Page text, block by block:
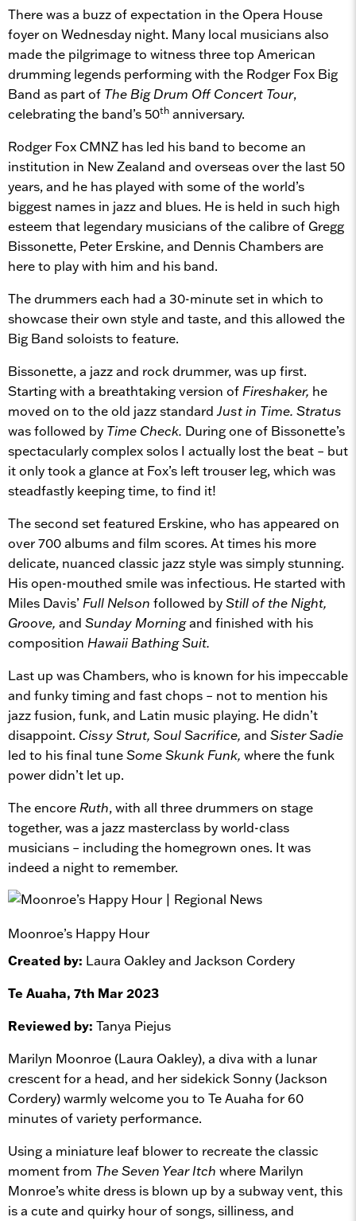
There was a buzz of expectation in the Opera House
foyer on Wednesday night. Many local musicians also
made the pilgrimage to witness three top American
drumming legends performing with the Rodger Fox Big
Band as part of The Big Drum Off Concert Tour,
celebrating the band’s 50th anniversary.
Rodger Fox CMNZ has led his band to become an
institution in New Zealand and overseas over the last 50
years, and he has played with some of the world’s
biggest names in jazz and blues. He is held in such high
esteem that legendary musicians of the calibre of Gregg
Bissonette, Peter Erskine, and Dennis Chambers are
here to play with him and his band.
The drummers each had a 30-minute set in which to
showcase their own style and taste, and this allowed the
Big Band soloists to feature.
Bissonette, a jazz and rock drummer, was up first.
Starting with a breathtaking version of Fireshaker, he
moved on to the old jazz standard Just in Time. Stratus
was followed by Time Check. During one of Bissonette’s
spectacularly complex solos I actually lost the beat – but
it only took a glance at Fox’s left trouser leg, which was
steadfastly keeping time, to find it!
The second set featured Erskine, who has appeared on
over 700 albums and film scores. At times his more
delicate, nuanced classic jazz style was simply stunning.
His open-mouthed smile was infectious. He started with
Miles Davis’ Full Nelson followed byStill of the Night,
Groove, and Sunday Morningand finished with his
composition Hawaii Bathing Suit.
Last up was Chambers, who is known for his impeccable
and funky timing and fast chops – not to mention his
jazz fusion, funk, and Latin music playing. He didn’t
disappoint. Cissy Strut, Soul Sacrifice, and Sister Sadie
led to his final tuneSome Skunk Funk, where the funk
power didn’t let up.
The encore Ruth, with all three drummers on stage
together, was a jazz masterclass by world-class
musicians – including the homegrown ones. It was
indeed a night to remember.
Moonroe’s Happy Hour
Created by: Laura Oakley and Jackson Cordery
Te Auaha, 7th Mar 2023
Reviewed by: Tanya Piejus
Marilyn Moonroe (Laura Oakley), a diva with a lunar
crescent for a head, and her sidekick Sonny (Jackson
Cordery) warmly welcome you to Te Auaha for 60
minutes of variety performance.
Using a miniature leaf blower to recreate the classic
moment from The Seven Year Itch where Marilyn
Monroe’s white dress is blown up by a subway vent, this
is a cute and quirky hour of songs, silliness, and